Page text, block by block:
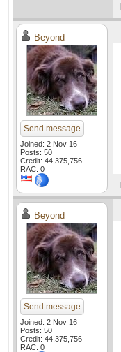
Beyond
Send message
Joined: 2 Nov 16
Posts: 50
Credit: 44,375,756
RAC: 0
Beyond
Send message
Joined: 2 Nov 16
Posts: 50
Credit: 44,375,756
RAC: 0